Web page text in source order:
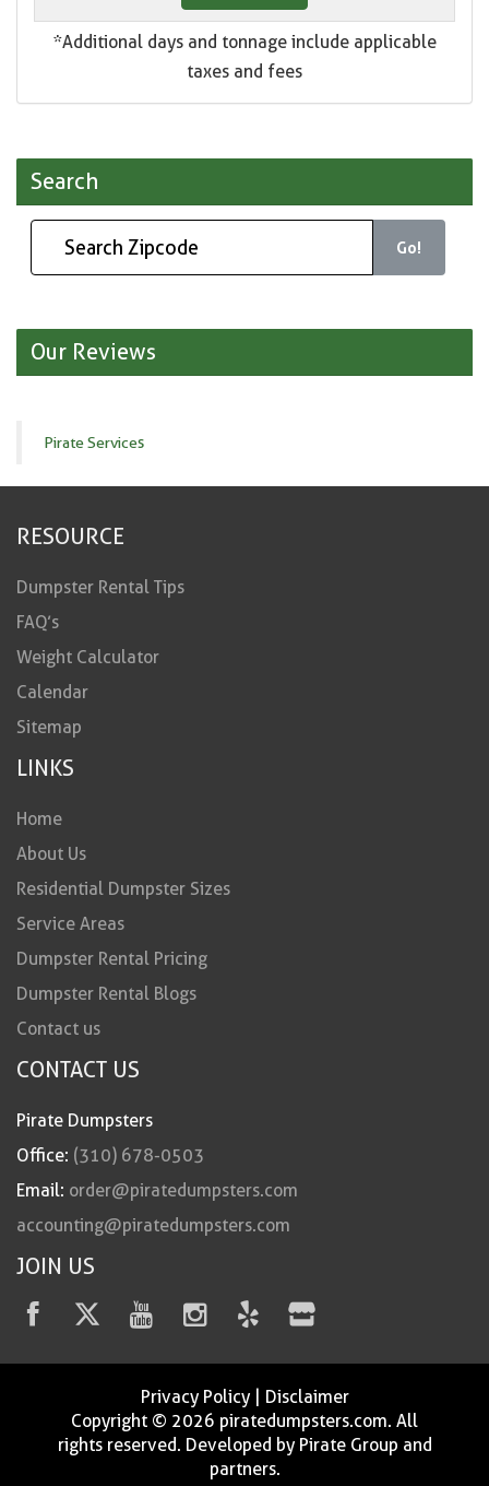
*Additional days and tonnage include applicable
taxes and fees
Search
Go!
Our Reviews
Pirate Services
RESOURCE
Dumpster Rental Tips
FAQ’s
Weight Calculator
Calendar
Sitemap
LINKS
Home
About Us
Residential Dumpster Sizes
Service Areas
Dumpster Rental Pricing
Dumpster Rental Blogs
Contact us
CONTACT US
Pirate Dumpsters
Office: (310) 678-0503
Email: order@piratedumpsters.com
accounting@piratedumpsters.com
JOIN US
Privacy Policy| Disclaimer
Copyright © 2026 piratedumpsters.com. All
rights reserved. Developed by Pirate Group and
partners.